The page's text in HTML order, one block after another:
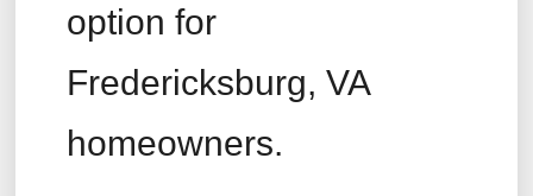
option for
Fredericksburg, VA
homeowners.